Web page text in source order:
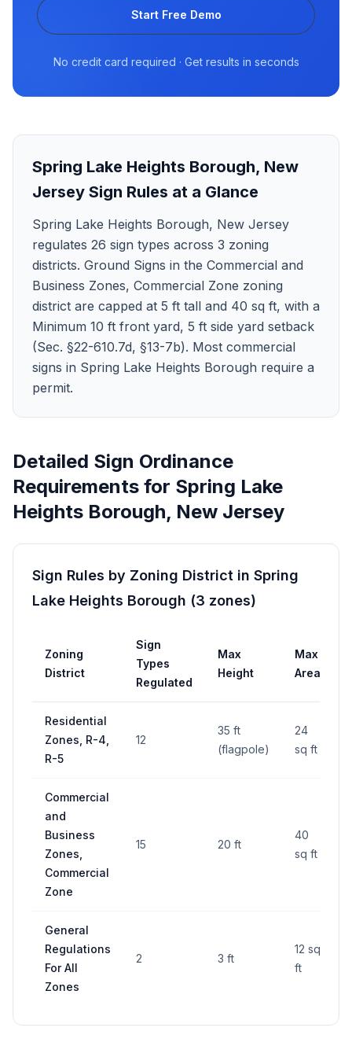
Start Free Demo
No credit card required · Get results in seconds
Spring Lake Heights Borough, New
Jersey Sign Rules at a Glance
Spring Lake Heights Borough, New Jersey
regulates 26 sign types across 3 zoning
districts. Ground Signs in the Commercial and
Business Zones, Commercial Zone zoning
district are capped at 5 ft tall and 40 sq ft, with a
Minimum 10 ft front yard, 5 ft side yard setback
(Sec. §22-610.7d, §13-7b). Most commercial
signs in Spring Lake Heights Borough require a
permit.
Detailed Sign Ordinance
Requirements for Spring Lake
Heights Borough, New Jersey
Sign Rules by Zoning District in Spring
Lake Heights Borough (3 zones)
Zoning
District
Sign
Types
Regulated
Max
Height
Max
Area
Residential
Zones, R-4,
R-5
12
35 ft
(flagpole)
24
sq ft
Commercial
and
Business
Zones,
Commercial
Zone
15 20 ft
40
sq ft
General
Regulations
For All
Zones
2 3 ft
12 sq
ft